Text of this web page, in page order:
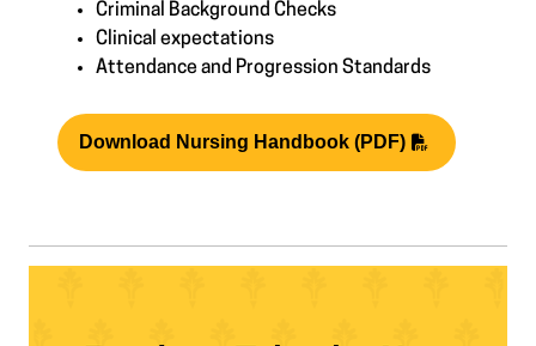
Criminal Background Checks
Clinical expectations
Attendance and Progression Standards
Download Nursing Handbook (PDF)